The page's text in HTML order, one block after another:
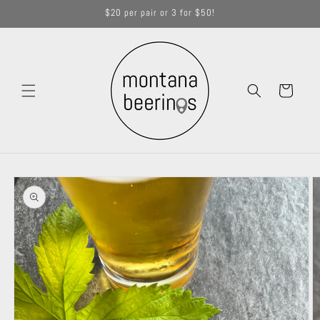
$20 per pair or 3 for $50!
Cart
Skip to
product
information